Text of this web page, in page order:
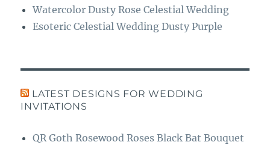
Watercolor Dusty Rose Celestial Wedding
Esoteric Celestial Wedding Dusty Purple
LATEST DESIGNS FOR WEDDING
INVITATIONS
QR Goth Rosewood Roses Black Bat Bouquet